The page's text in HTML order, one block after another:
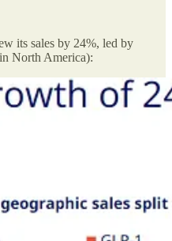
its sales by 24%, led by
North America):